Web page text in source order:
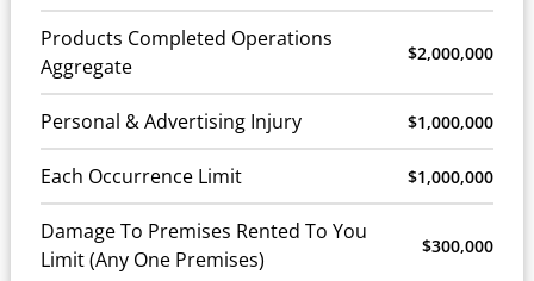
Products Completed Operations
Aggregate
$2,000,000
Personal & Advertising Injury $1,000,000
Each Occurrence Limit $1,000,000
Damage To Premises Rented To You
Limit (Any One Premises)
$300,000